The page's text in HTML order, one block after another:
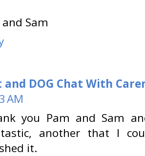
Sam
and DOG Chat With
AM
you Pam and Sam
another that I
it.